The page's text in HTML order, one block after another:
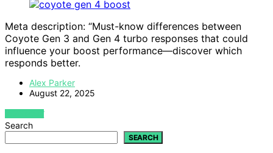
Meta description: “Must-know differences between
Coyote Gen 3 and Gen 4 turbo responses that could
influence your boost performance—discover which
responds better.
Alex Parker
August 22, 2025
VIEW POST
Search
SEARCH